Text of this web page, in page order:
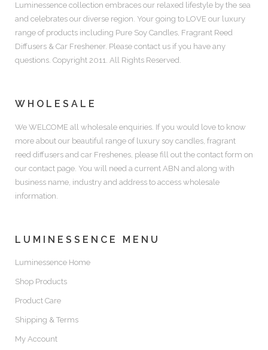
Luminessence collection embraces our relaxed lifestyle by the sea
and celebrates our diverse region. Your going to LOVE our luxury
range of products including Pure Soy Candles, Fragrant Reed
Diffusers & Car Freshener. Please contact us if you have any
questions. Copyright 2011. All Rights Reserved.
WHOLESALE
We WELCOME all wholesale enquiries. If you would love to know
more about our beautiful range of luxury soy candles, fragrant
reed diffusers and car Freshenes, please fill out the contact form on
our contact page. You will need a current ABN and along with
business name, industry and address to access wholesale
information.
LUMINESSENCE MENU
Luminessence Home
Shop Products
Product Care
Shipping & Terms
My Account